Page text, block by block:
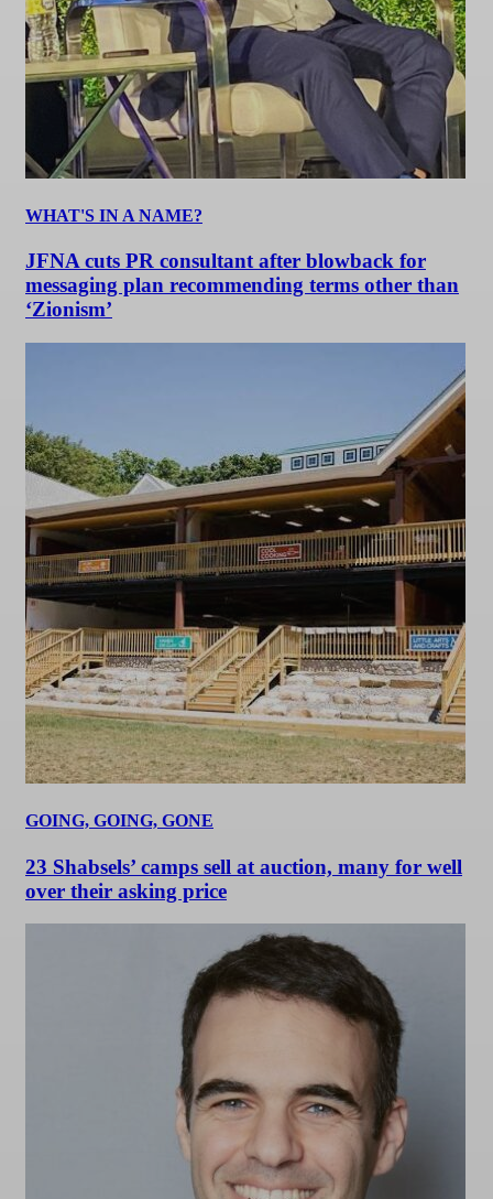
WHAT'S IN A NAME?
JFNA cuts PR consultant after blowback for
messaging plan recommending terms other than
‘Zionism’
GOING, GOING, GONE
23 Shabsels’ camps sell at auction, many for well
over their asking price